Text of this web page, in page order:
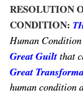
RESOLUTION
CONDITION:
Human Condition
Great Guilt that
Great
human condition